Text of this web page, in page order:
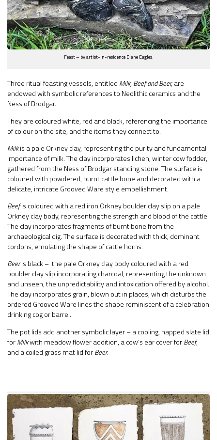
Feast – by artist-in-residence Diane Eagles.
Three ritual feasting vessels, entitled Milk, Beef and Beer,are
endowed with symbolic references to Neolithic ceramics and the
Ness of Brodgar.
They are coloured white, red and black, referencing the importance
of colour on the site, and the items they connect to.
Milkis a pale Orkney clay, representing the purity and fundamental
importance of milk. The clay incorporates lichen, winter cow fodder,
gathered from the Ness of Brodgar standing stone. The surface is
coloured with powdered, burnt cattle bone and decorated with a
delicate, intricate Grooved Ware style embellishment.
Beefis coloured with a red iron Orkney boulder clay slip on a pale
Orkney clay body, representing the strength and blood of the cattle.
The clay incorporates fragments of burnt bone from the
archaeological dig. The surface is decorated with thick, dominant
cordons, emulating the shape of cattle horns.
Beeris black – the pale Orkney clay body coloured with a red
boulder clay slip incorporating charcoal, representing the unknown
and unseen, the unpredictability and intoxication offered by alcohol.
The clay incorporates grain, blown out in places, which disturbs the
ordered Grooved Ware lines the shape reminiscent of a celebration
drinking cog or barrel.
The pot lids add another symbolic layer – a cooling, napped slate lid
forMilkwith meadow flower addition, a cow’s ear cover forBeef,
and a coiled grass mat lid forBeer.